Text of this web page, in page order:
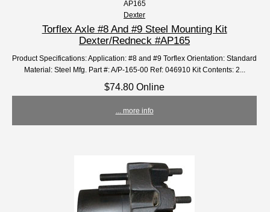
AP165
Dexter
Torflex Axle #8 And #9 Steel Mounting Kit
Dexter/Redneck #AP165
Product Specifications: Application: #8 and #9 Torflex Orientation: Standard
Material: Steel Mfg. Part #: A/P-165-00 Ref: 046910 Kit Contents: 2...
$74.80 Online
... more info